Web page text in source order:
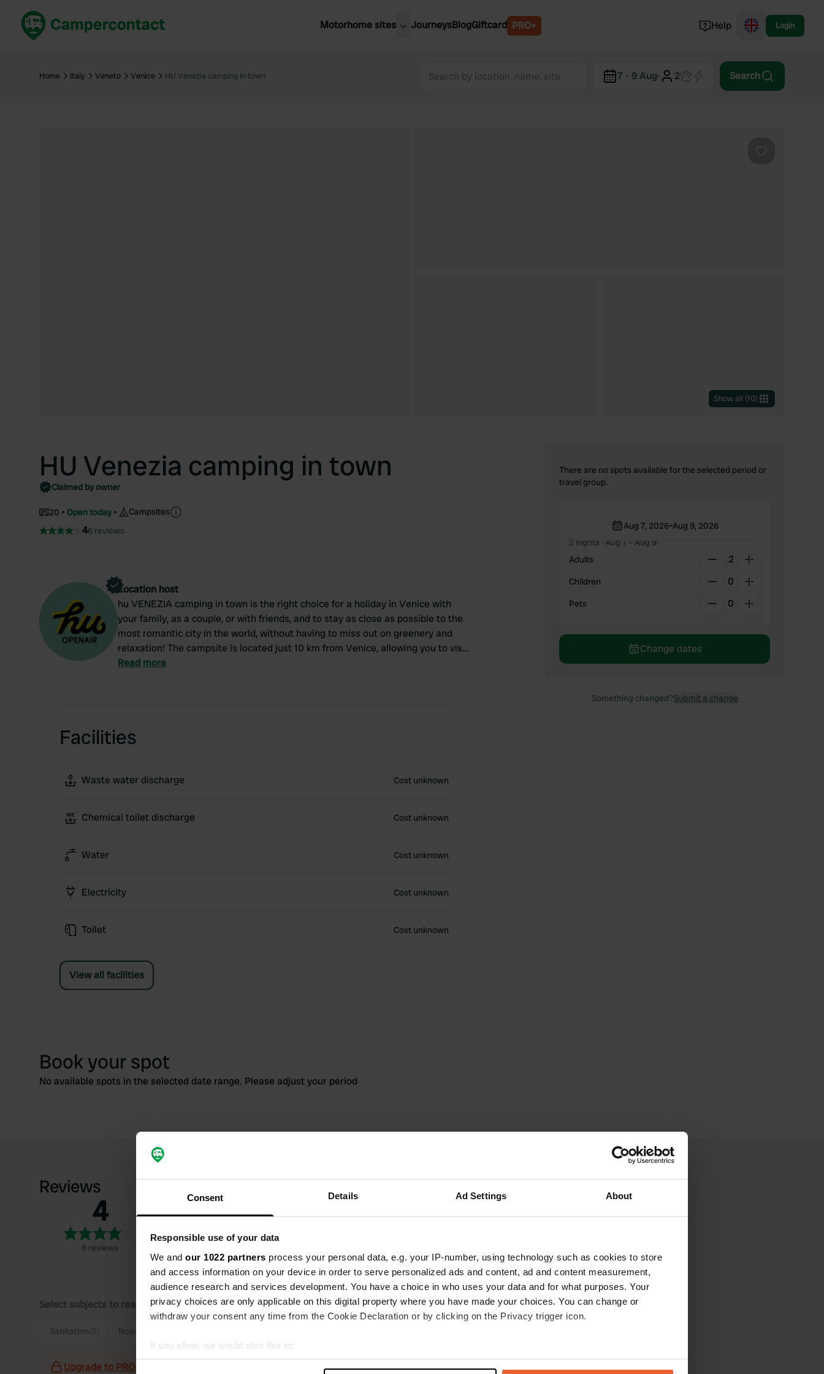
Consent Details Ad Settings About
Responsible use of your data
We and our 1022 partners process your personal data, e.g. your IP-number, using technology such as cookies to store
and access information on your device in order to serve personalized ads and content, ad and content measurement,
audience research and services development. You have a choice in who uses your data and for what purposes. Your
privacy choices are only applicable on this digital property where you have made your choices. You can change or
withdraw your consent any time from the Cookie Declaration or by clicking on the Privacy trigger icon.
If you allow, we would also like to:
Collect information about your geographical location which can be accurate to within several meters
Motorhome sites
United Kingdom
United Kingdom
Belgium
Norway
JourneysBlogGiftcard PRO+ Help Login
Home Italy Veneto Venice HU Venezia camping in town 7 - 9 Aug· 2 Search
Show all (10)
HU Venezia camping in town
Claimed by owner
20 Open today Campsites
46 reviews
Location host
hu VENEZIA camping in town is the right choice for a holiday in Venice with
your family, as a couple, or with friends, and to stay as close as possible to the
most romantic city in the world, without having to miss out on greenery and
relaxation! The campsite is located just 10 km from Venice, allowing you to visit
the city comfortably and easily.
Read more
Facilities
Waste water discharge Cost unknown
Chemical toilet discharge Cost unknown
Water Cost unknown
Electricity Cost unknown
Toilet Cost unknown
View all facilities
There are no spots available for the selected period or
travel group.
Aug 7, 2026-Aug 9, 2026
2 nights · Aug 7 – Aug 9
Adults
2
Children 0
Pets 0
Change dates
Something changed?Submit a change
Book your spot
No available spots in the selected date range. Please adjust your period
Reviews
4
6 reviews
4
3
2
1
Select subjects to read reviews:
Sanitation Noise
Upgrade to PRO+